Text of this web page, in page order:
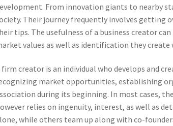
From innovation giants to nearby
Their journey frequently involves getting
tips. The usefulness of a business creator
values as well as identification they create
firm creator is an individual who develops and
market opportunities, establishing
during its beginning. In most cases,
relies on ingenuity, interest, as well as
while others team up along with co-